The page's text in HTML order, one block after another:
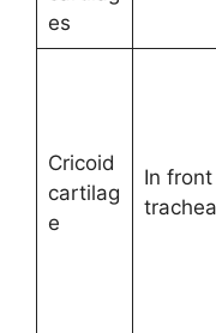
es
Cricoid
cartilag
e
In front